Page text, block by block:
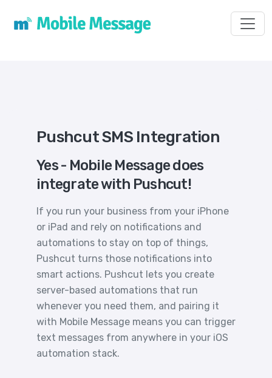
Pushcut SMS Integration
Yes - Mobile Message does
integrate with Pushcut!
If you run your business from your iPhone
or iPad and rely on notifications and
automations to stay on top of things,
Pushcut turns those notifications into
smart actions. Pushcut lets you create
server-based automations that run
whenever you need them, and pairing it
with Mobile Message means you can trigger
text messages from anywhere in your iOS
automation stack.